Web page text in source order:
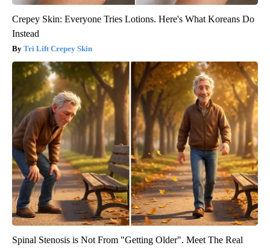
Crepey Skin: Everyone Tries Lotions. Here's What Koreans Do
Instead
Tri Lift Crepey Skin
Spinal Stenosis is Not From "Getting Older". Meet The Real